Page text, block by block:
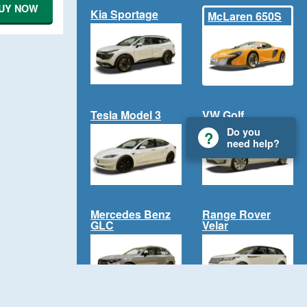
NOW Kia Sportage McLaren 650S
Tesla Model 3 VW Golf
Mercedes Benz
GLC
Range Rover
Velar
Do you
need help?